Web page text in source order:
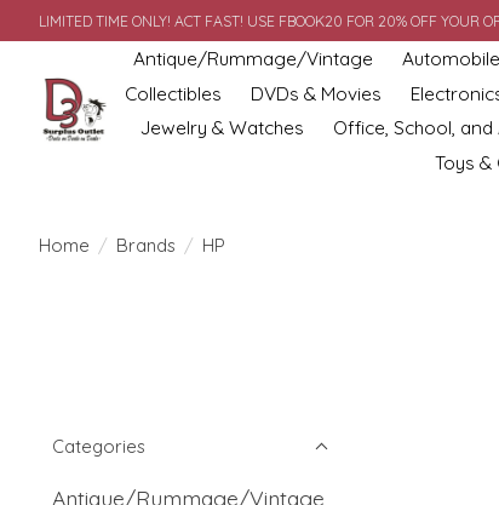
LIMITED TIME ONLY! ACT FAST! USE FBOOK20 FOR 20% OFF YOUR
Antique/Rummage/Vintage Automobile
Collectibles
DVDs & Movies
Jewelry & Watches
Office, School, and
Toys &
Home / Brands / HP
Categories
Antique/Rummage/Vintage